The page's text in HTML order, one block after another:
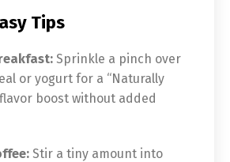
Tips
Sprinkle a pinch over
or yogurt for a “Naturally
flavor boost without added
Stir a tiny amount into